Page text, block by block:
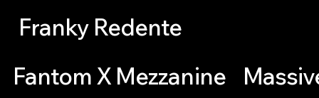
Franky Redente
Fantom X Mezzanine